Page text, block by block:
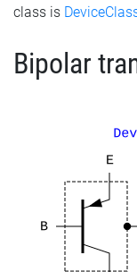
class is
Bipolar